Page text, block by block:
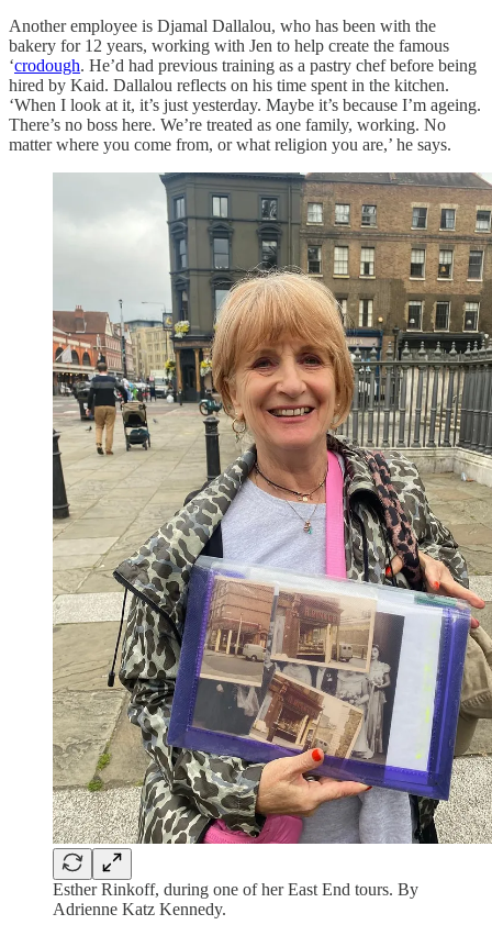
Another employee is Djamal Dallalou, who has been with the
bakery for 12 years, working with Jen to help create the famous
‘crodough. He’d had previous training as a pastry chef before being
hired by Kaid. Dallalou reflects on his time spent in the kitchen.
‘When I look at it, it’s just yesterday. Maybe it’s because I’m ageing.
There’s no boss here. We’re treated as one family, working. No
matter where you come from, or what religion you are,’ he says.
Esther Rinkoff, during one of her East End tours. By
Adrienne Katz Kennedy.